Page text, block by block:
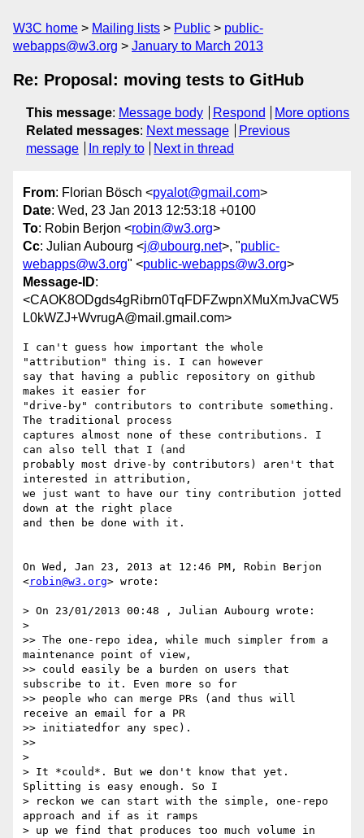
W3C home Mailing lists Public
public-
webapps@w3.org
January to March 2013
Re: Proposal: moving tests to GitHub
This message: Message body Respond
More options
Related messages: Next message
Previous
message
In reply to Next in thread
From: Florian Bösch <pyalot@gmail.com>
Date: Wed, 23 Jan 2013 12:53:18 +0100
To: Robin Berjon <robin@w3.org>
Cc: Julian Aubourg <j@ubourg.net>, "public-
webapps@w3.org" <public-webapps@w3.org>
Message-ID:
<CAOK8ODgds4gRibrn0TqFDFZwpnXMuXmJvaCW5
L0kWZJ+WvrugA@mail.gmail.com>
I can't guess how important the whole
"attribution" thing is. I can however
say that having a public repository on github
makes it easier for
"drive-by" contributors to contribute something.
The traditional process
captures almost none of these contributions. I
can also tell that I (and
probably most drive-by contributors) aren't that
interested in attribution,
we just want to have our tiny contribution jotted
down at the right place
and then be done with it.
On Wed, Jan 23, 2013 at 12:46 PM, Robin Berjon
<robin@w3.org> wrote:
> On 23/01/2013 00:48 , Julian Aubourg wrote:
>
>> The one-repo idea, while much simpler from a
maintenance point of view,
>> could easily be a burden on users that
subscribe to it. Even more so for
>> people who can merge PRs (and thus will
receive an email for a PR
>> initiatedfor any spec).
>>
>
> It *could*. But we don't know that yet.
Splitting is easy enough. So I
> reckon we can start with the simple, one-repo
approach and if as it ramps
> up we find that produces too much volume in